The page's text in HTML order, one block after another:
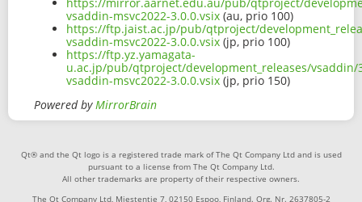
vsaddin-msvc2022-3.0.0.vsix (au, prio 100)
https://ftp.jaist.ac.jp/pub/qtproject/
vsaddin-msvc2022-3.0.0.vsix (jp, prio 100)
https://ftp.yz.yamagata-
u.ac.jp/pub/qtproject/development_releases/vsaddin/
vsaddin-msvc2022-3.0.0.vsix (jp, prio 150)
Powered byMirrorBrain
Qt® and the Qt logo is a registered trade mark of The Qt Company Ltd and is used
pursuant to a license from The Qt Company Ltd.
All other trademarks are property of their respective owners.
The Qt Company Ltd, Miestentie 7, 02150 Espoo, Finland. Org. Nr. 2637805-2